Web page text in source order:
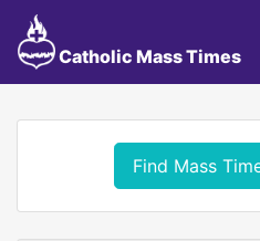
Catholic Mass Times
Find Mass